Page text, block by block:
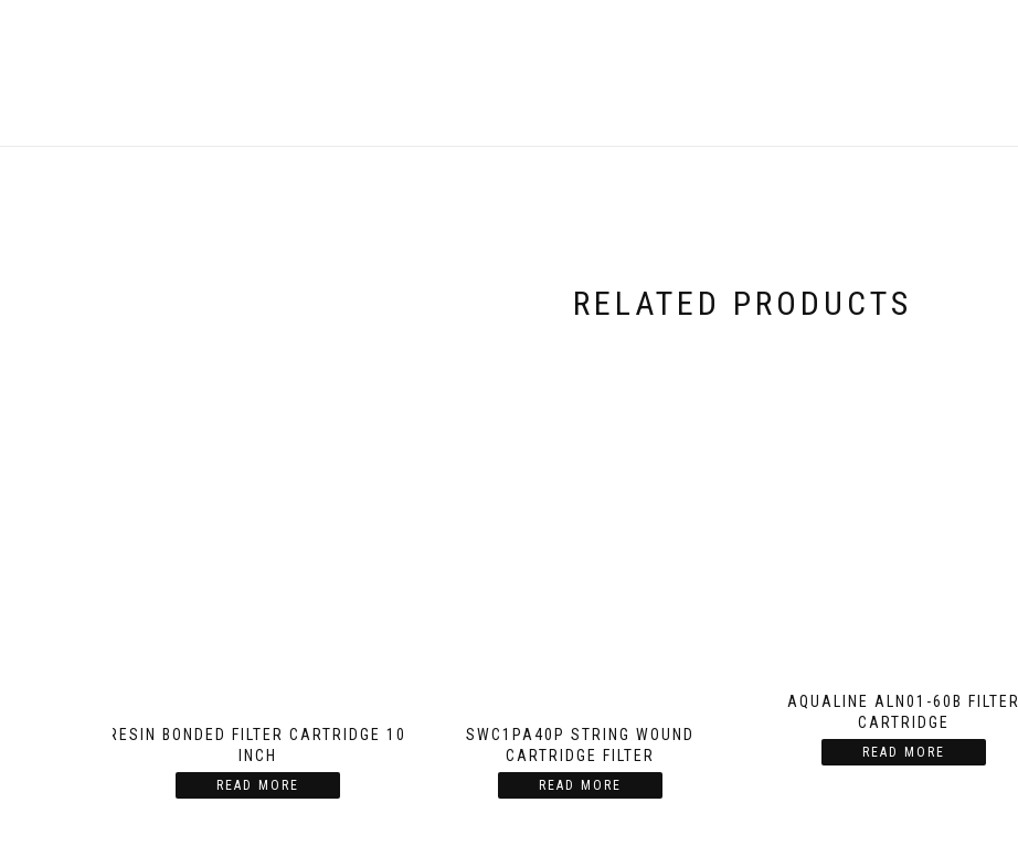
RELATED PRODUCTS
RESIN BONDED FILTER CARTRIDGE 10
INCH
READ MORE
SWC1PA40P STRING WOUND
CARTRIDGE FILTER
READ MORE
AQUALINE ALN01-60B FILTER
CARTRIDGE
READ MORE